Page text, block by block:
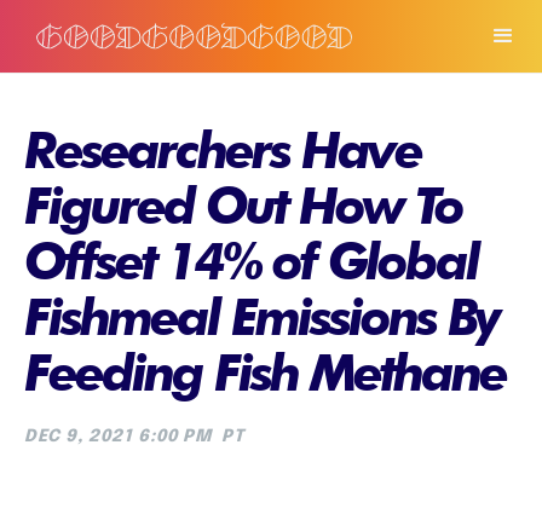
Researchers Have
Figured Out How To
Offset 14% of Global
Fishmeal Emissions By
Feeding Fish Methane
DEC 9, 2021 6:00 PM PT